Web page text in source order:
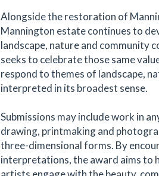
Alongside the restoration of
Mannington estate continues to
landscape, nature and community
seeks to celebrate those same
respond to themes of landscape,
interpreted in its broadest sense.
Submissions may include work in
drawing, printmaking and
three-dimensional forms. By
interpretations, the award aims to